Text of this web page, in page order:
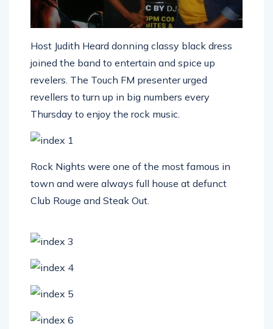
Host Judith Heard donning classy black dress
joined the band to entertain and spice up
revelers. The Touch FM presenter urged
revellers to turn up in big numbers every
Thursday to enjoy the rock music.
Rock Nights were one of the most famous in
town and were always full house at defunct
Club Rouge and Steak Out.